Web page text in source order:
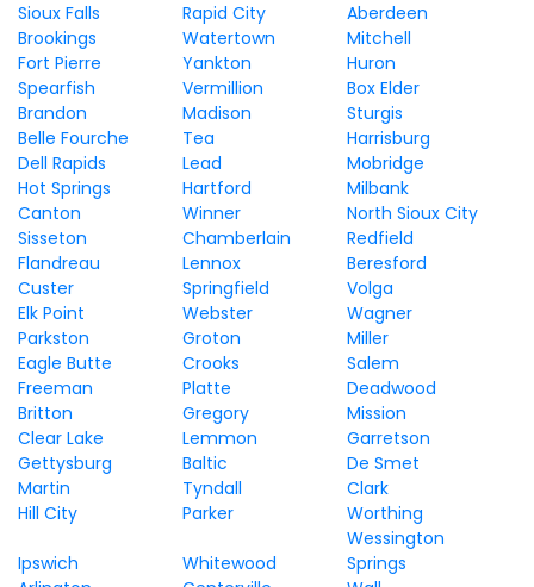
Sioux Falls Rapid City
Aberdeen
Brookings
Watertown
Mitchell
Fort Pierre
Yankton
Huron
Spearfish
Vermillion
Box Elder
Brandon
Madison
Sturgis
Belle Fourche
Tea
Harrisburg
Dell Rapids
Lead
Mobridge
Hot Springs
Hartford
Milbank
Canton
Winner
North Sioux City
Sisseton
Chamberlain
Redfield
Flandreau
Lennox
Beresford
Custer
Springfield
Volga
Elk Point
Webster
Wagner
Parkston
Groton
Miller
Eagle Butte
Crooks
Salem
Freeman
Platte
Deadwood
Britton
Gregory
Mission
Clear Lake
Lemmon
Garretson
Gettysburg
Baltic
De Smet
Martin
Tyndall
Clark
Hill City
Parker Worthing
Ipswich Whitewood
Wessington
Springs